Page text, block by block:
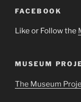
FACEBOOK
Like or Follow the
MUSEUM
The Museum